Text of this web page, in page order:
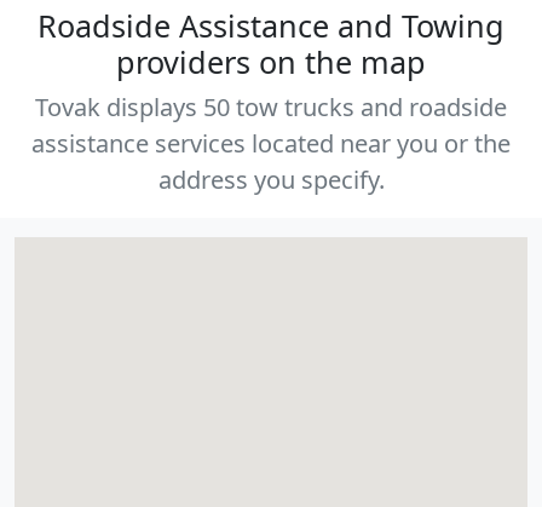
Roadside Assistance and Towing
providers on the map
Tovak displays 50 tow trucks and roadside
assistance services located near you or the
address you specify.